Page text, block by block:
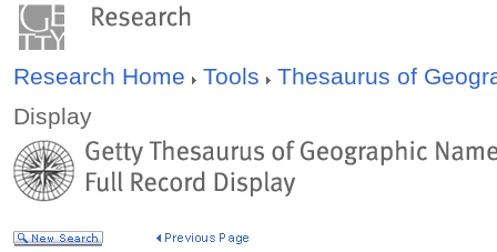
Research Home Tools
Thesaurus of
Display